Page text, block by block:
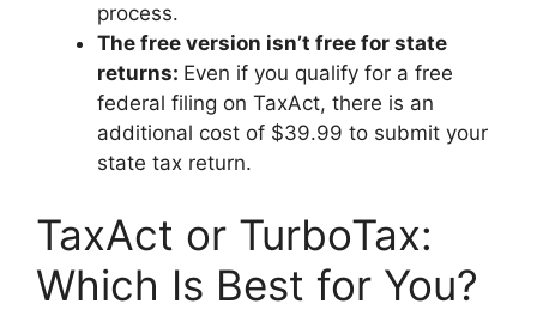
process.
The free version isn’t free for state
returns: Even if you qualify for a free
federal filing on TaxAct, there is an
additional cost of $39.99 to submit your
state tax return.
TaxAct or TurboTax:
Which Is Best for You?